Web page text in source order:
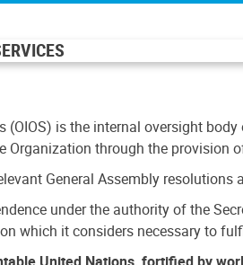
(OIOS) is the internal oversight
Organization through the provision
General Assembly
under the authority of the
which it considers necessary to